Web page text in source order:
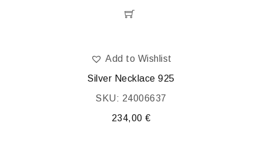
Add to Wishlist
Silver Necklace 925
SKU: 24006637
234,00 €